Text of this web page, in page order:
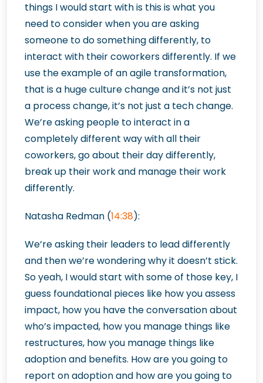
things I would start with is this is what you
need to consider when you are asking
someone to do something differently, to
interact with their coworkers differently. If we
use the example of an agile transformation,
that is a huge culture change and it’s not just
a process change, it’s not just a tech change.
We’re asking people to interact in a
completely different way with all their
coworkers, go about their day differently,
break up their work and manage their work
differently.
Natasha Redman (14:38):
We’re asking their leaders to lead differently
and then we’re wondering why it doesn’t stick.
So yeah, I would start with some of those key, I
guess foundational pieces like how you assess
impact, how you have the conversation about
who’s impacted, how you manage things like
restructures, how you manage things like
adoption and benefits. How are you going to
report on adoption and how are you going to